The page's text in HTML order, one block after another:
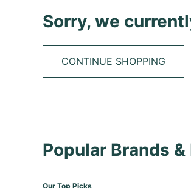
Sorry, we
CONTINUE SHOPPING
Popular Brands
Our Top Picks